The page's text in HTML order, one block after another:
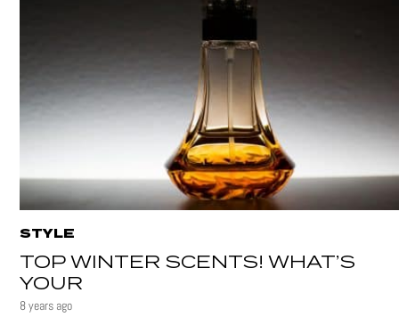
STYLE
TOP WINTER SCENTS! WHAT’S
YOUR
8 years ago